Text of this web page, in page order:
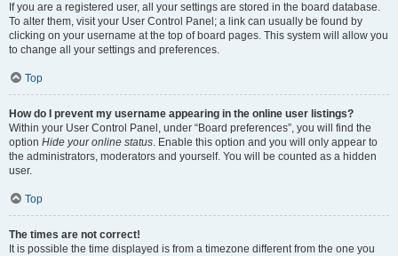
If you are a registered user, all your settings are stored in the board database.
To alter them, visit your User Control Panel; a link can usually be found by
clicking on your username at the top of board pages. This system will allow you
to change all your settings and preferences.
Top
How do I prevent my username appearing in the online user listings?
Within your User Control Panel, under “Board preferences”, you will find the
option Hide your online status. Enable this option and you will only appear to
the administrators, moderators and yourself. You will be counted as a hidden
user.
Top
The times are not correct!
It is possible the time displayed is from a timezone different from the one you